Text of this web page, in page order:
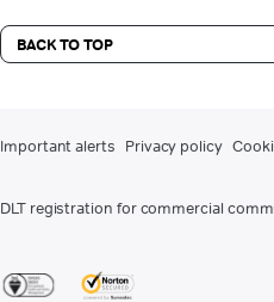
BACK TO TOP
Important alerts Privacy policy
DLT registration for commercial